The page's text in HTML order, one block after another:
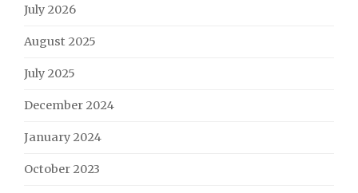
July 2026
August 2025
July 2025
December 2024
January 2024
October 2023